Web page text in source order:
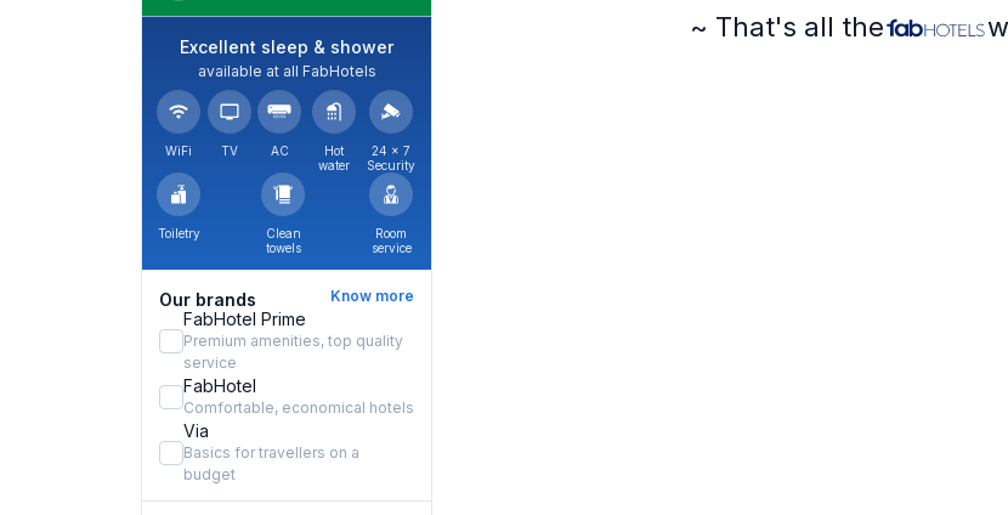
Excellent sleep & shower
available at all FabHotels
WiFi TV AC
Hot
water
24 × 7
Security
Toiletry
Clean
towels
Room
service
Our brands Know more
FabHotel Prime
Premium amenities, top quality
service
FabHotel
Comfortable, economical hotels
Via
Basics for travellers on a
budget
~ That's all the